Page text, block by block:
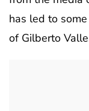
has led to
of Gilberto